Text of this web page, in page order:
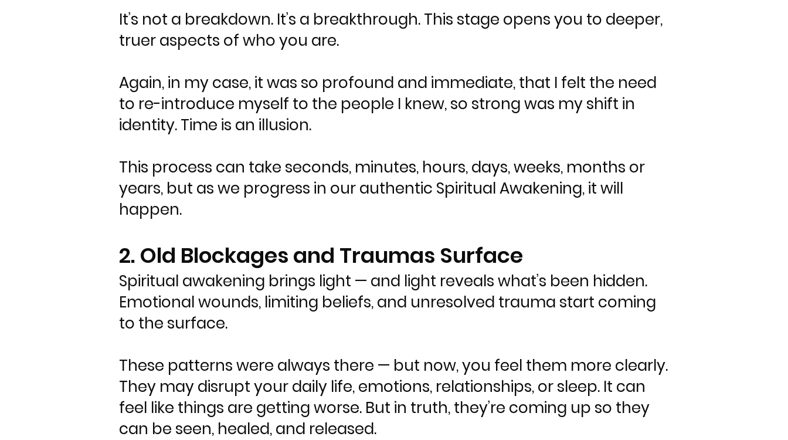
It’s not a breakdown. It’s a breakthrough. This stage opens you to deeper,
truer aspects of who you are.
Again, in my case, it was so profound and immediate, that I felt the need
to re-introduce myself to the people I knew, so strong was my shift in
identity. Time is an illusion.
This process can take seconds, minutes, hours, days, weeks, months or
years, but as we progress in our authentic Spiritual Awakening, it will
happen.
2. Old Blockages and Traumas Surface
Spiritual awakening brings light — and light reveals what’s been hidden.
Emotional wounds, limiting beliefs, and unresolved trauma start coming
to the surface.
These patterns were always there — but now, you feel them more clearly.
They may disrupt your daily life, emotions, relationships, or sleep. It can
feel like things are getting worse. But in truth, they’re coming up so they
can be seen, healed, and released.